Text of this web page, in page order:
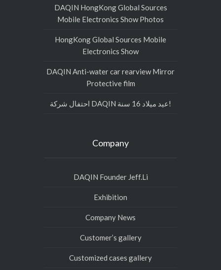
DAQIN HongKong Global Sources
Mobile Electronics Show Photos
HongKong Global Sources Mobile
Electronics Show
DAQIN Anti-water car rearview Mirror
Protective film
احتفال شركة DAQIN عيد ميلاد 16 سنة!
Company
DAQIN Founder Jeff.Li
Exhibition
Company News
Customer’s gallery
Customized cases gallery